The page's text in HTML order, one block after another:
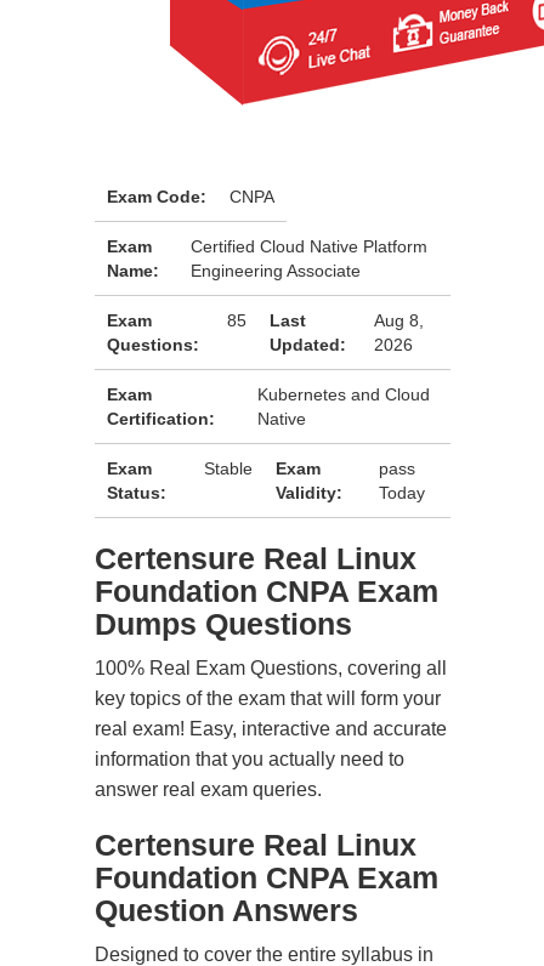
Exam Code: CNPA
Exam
Name:
Certified Cloud Native Platform
Engineering Associate
Exam
Questions:
85
Last
Updated:
Aug 8,
2026
Exam
Certification:
Kubernetes and Cloud
Native
Exam
Status:
Stable
Exam
Validity:
pass
Today
Certensure Real Linux
Foundation CNPA Exam
Dumps Questions
100% Real Exam Questions, covering all
key topics of the exam that will form your
real exam! Easy, interactive and accurate
information that you actually need to
answer real exam queries.
Certensure Real Linux
Foundation CNPA Exam
Question Answers
Designed to cover the entire syllabus in